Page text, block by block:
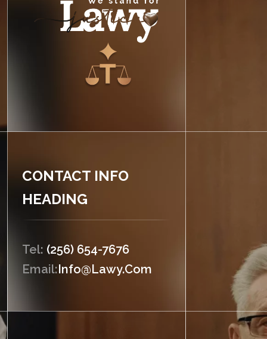
CONTACT INFO
HEADING
Tel: (256) 654-7676
Email:Info@lawy.com